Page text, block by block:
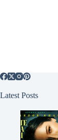
Latest Posts